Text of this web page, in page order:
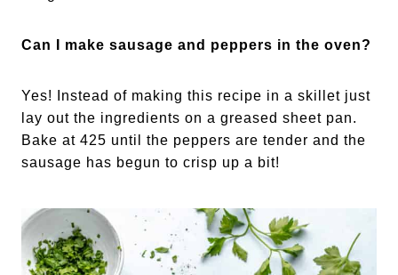
Can I make sausage and peppers in the oven?
Yes! Instead of making this recipe in a skillet just
lay out the ingredients on a greased sheet pan.
Bake at 425 until the peppers are tender and the
sausage has begun to crisp up a bit!